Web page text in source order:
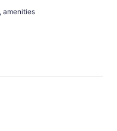
amenities